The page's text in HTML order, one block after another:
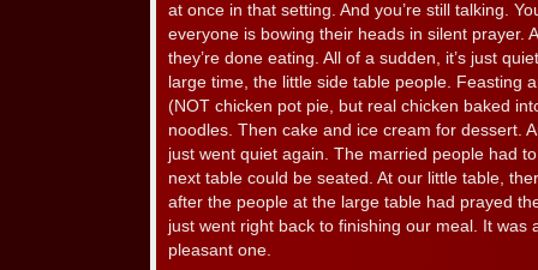
at once in that setting. And you’re still talking.
everyone is bowing their heads in silent prayer.
they’re done eating. All of a sudden, it’s just
large time, the little side table people. Feasting
(NOT chicken pot pie, but real chicken baked
noodles. Then cake and ice cream for dessert.
just went quiet again. The married people had
next table could be seated. At our little table,
after the people at the large table had prayed
just went right back to finishing our meal. It was
pleasant one.